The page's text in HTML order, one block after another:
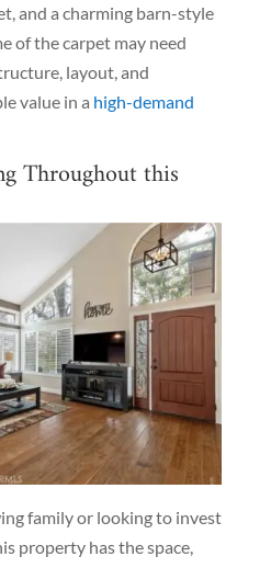
and a charming barn-style
of the carpet may need
layout, and
value in a high-demand
Throughout this
family or looking to invest
property has the space,